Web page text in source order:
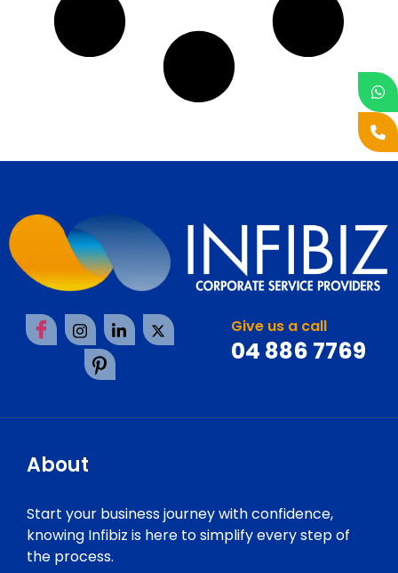
Give us a call
04 886 7769
About
Start your business journey with confidence,
knowing Infibiz is here to simplify every step of
the process.